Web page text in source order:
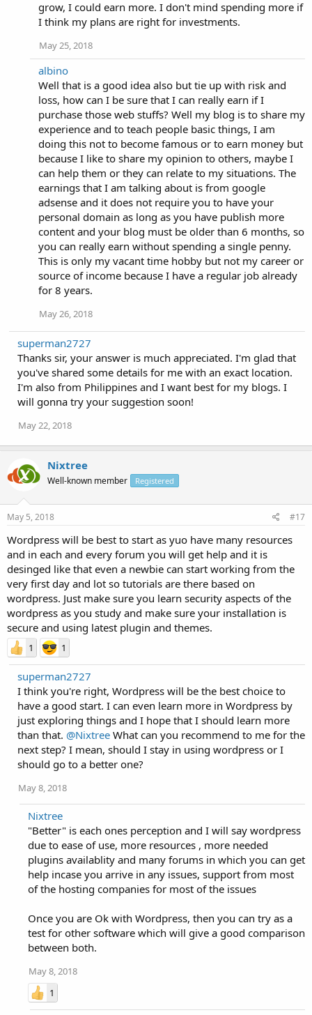
grow, I could earn more. I don't mind spending more if
I think my plans are right for investments.
May 25, 2018
albino
Well that is a good idea also but tie up with risk and
loss, how can I be sure that I can really earn if I
purchase those web stuffs? Well my blog is to share my
experience and to teach people basic things, I am
doing this not to become famous or to earn money but
because I like to share my opinion to others, maybe I
can help them or they can relate to my situations. The
earnings that I am talking about is from google
adsense and it does not require you to have your
personal domain as long as you have publish more
content and your blog must be older than 6 months, so
you can really earn without spending a single penny.
This is only my vacant time hobby but not my career or
source of income because I have a regular job already
for 8 years.
May 26, 2018
superman2727
Thanks sir, your answer is much appreciated. I'm glad that
you've shared some details for me with an exact location.
I'm also from Philippines and I want best for my blogs. I
will gonna try your suggestion soon!
May 22, 2018
Nixtree
Well-known member Registered
May 5, 2018 #17
Wordpress will be best to start as yuo have many resources
and in each and every forum you will get help and it is
desinged like that even a newbie can start working from the
very first day and lot so tutorials are there based on
wordpress. Just make sure you learn security aspects of the
wordpress as you study and make sure your installation is
secure and using latest plugin and themes.
1 1
superman2727
I think you're right, Wordpress will be the best choice to
have a good start. I can even learn more in Wordpress by
just exploring things and I hope that I should learn more
than that. @Nixtree What can you recommend to me for the
next step? I mean, should I stay in using wordpress or I
should go to a better one?
May 8, 2018
Nixtree
"Better" is each ones perception and I will say wordpress
due to ease of use, more resources , more needed
plugins availablity and many forums in which you can get
help incase you arrive in any issues, support from most
of the hosting companies for most of the issues
Once you are Ok with Wordpress, then you can try as a
test for other software which will give a good comparison
between both.
May 8, 2018
1